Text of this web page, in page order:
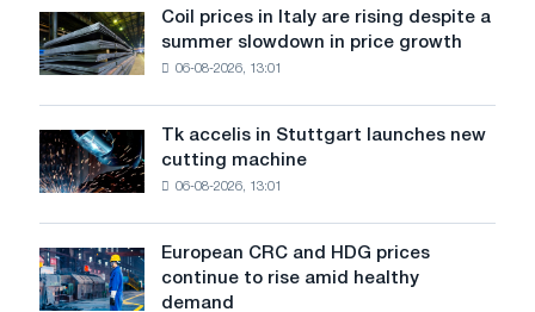
to
the
of
Soviet
aviation
during
Patriotic
War
Coil
prices
in
rising
despite
summer
slowdown
in
price
Coil prices in Italy are rising despite a
summer slowdown in price growth
06-08-2026, 13:01
Tk
accelis
in
new
cutting
Tk accelis in Stuttgart launches new
cutting machine
06-08-2026, 13:01
European
CRC
European CRC and HDG prices
continue to rise amid healthy
demand